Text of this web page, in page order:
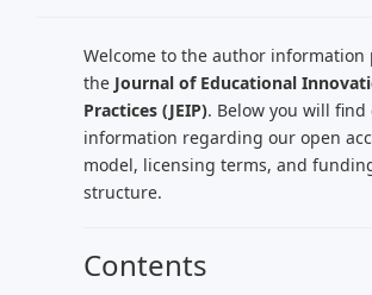
Welcome to the author information
the Journal of Educational
Practices (JEIP). Below you will find
information regarding our open
model, licensing terms, and
structure.
Contents